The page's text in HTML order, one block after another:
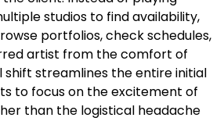
studios to find availability,
portfolios, check schedules,
artist from the comfort of
shift streamlines the entire initial
to focus on the excitement of
than the logistical headache